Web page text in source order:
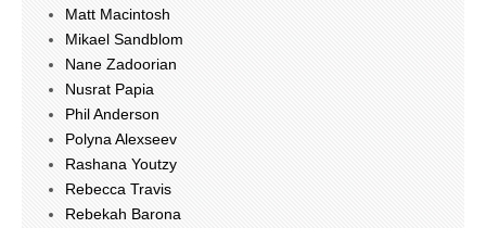
Matt Macintosh
Mikael Sandblom
Nane Zadoorian
Nusrat Papia
Phil Anderson
Polyna Alexseev
Rashana Youtzy
Rebecca Travis
Rebekah Barona